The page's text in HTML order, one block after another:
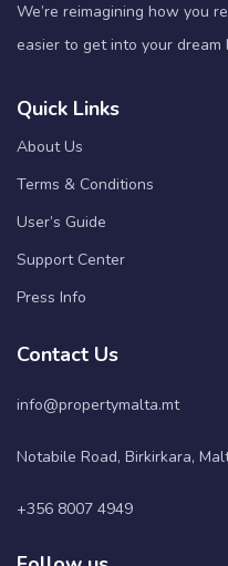
We’re reimagining how you
easier to get into your
Quick Links
About Us
Terms & Conditions
User’s Guide
Support Center
Press Info
Contact Us
info@propertymalta.mt
Notabile Road, Birkirkara,
+356 8007 4949